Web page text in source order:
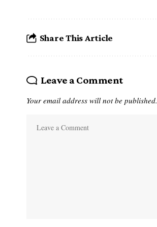
Share This Article
Leave a Comment
Your email address will not be published.